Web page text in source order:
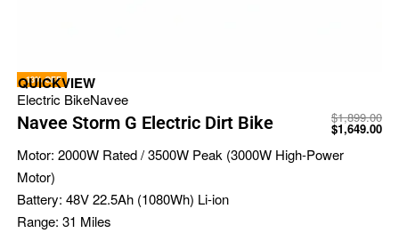
-13% OFF
QUICKVIEW
Electric BikeNavee
Navee Storm G Electric Dirt Bike $1,899.00
$1,649.00
Motor: 2000W Rated / 3500W Peak (3000W High-Power
Motor)
Battery: 48V 22.5Ah (1080Wh) Li-ion
Range: 31 Miles